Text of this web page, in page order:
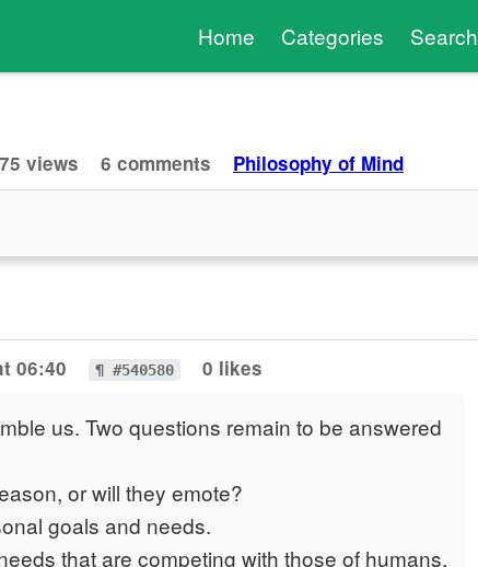
Home Categories Search
views 6 comments Philosophy of Mind
06:40 ¶ #540580 0 likes
us. Two questions remain to be answered
or will they emote?
goals and needs.
that are competing with those of humans,